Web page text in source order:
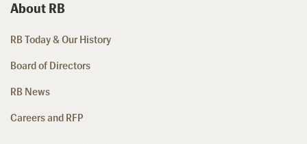
About RB
RB Today & Our History
Board of Directors
RB News
Careers and RFP